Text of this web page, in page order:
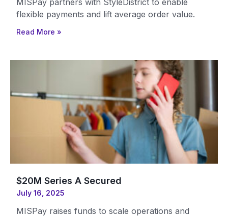
MISPay partners with StyleDistrict to enable
flexible payments and lift average order value.
Read More »
$20M Series A Secured
July 16, 2025
MISPay raises funds to scale operations and